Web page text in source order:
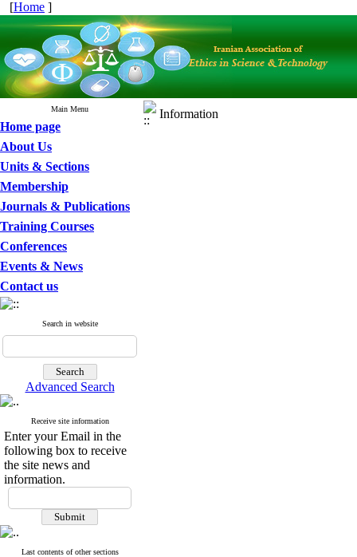
[Home ]
Main Menu
Home page
About Us
Units & Sections
Membership
Journals & Publications
Training Courses
Conferences
Events & News
Contact us
Search in website
Advanced Search
Receive site information
Enter your Email in the
following box to receive
the site news and
information.
Last contents of other sections
Information